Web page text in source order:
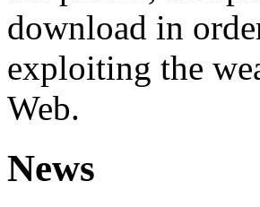
download in
exploiting the
Web.
News